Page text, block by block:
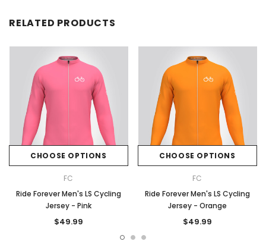
RELATED PRODUCTS
CHOOSE OPTIONS
FC
Ride Forever Men's LS Cycling
Jersey - Pink
$49.99
CHOOSE OPTIONS
FC
Ride Forever Men's LS Cycling
Jersey - Orange
$49.99